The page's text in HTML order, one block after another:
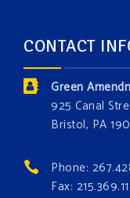
Which one is your
Donate today at
Photo
CONTACT
Green
925 Canal
Bristol, PA
Phone:
Fax: